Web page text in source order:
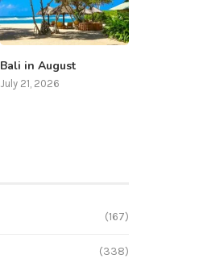
Bali in August
July 21, 2026
(167)
(338)